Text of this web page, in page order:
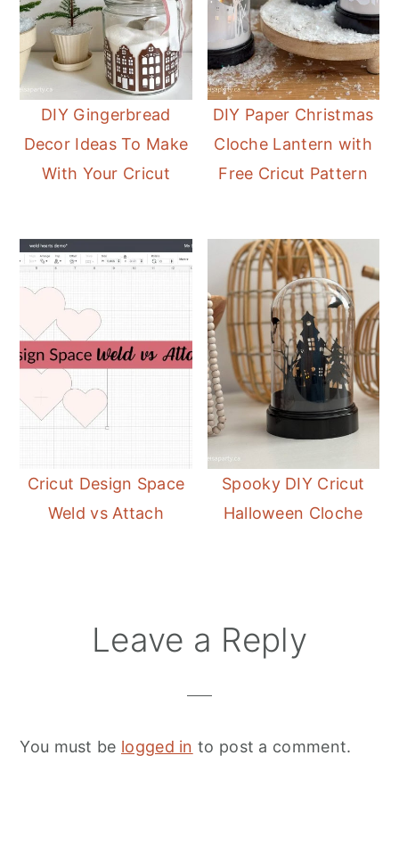
DIY Gingerbread
Decor Ideas To Make
With Your Cricut
DIY Paper Christmas
Cloche Lantern with
Free Cricut Pattern
Cricut Design Space
Weld vs Attach
Spooky DIY Cricut
Halloween Cloche
ReaderLeave a Reply
You must be logged in to post a comment.